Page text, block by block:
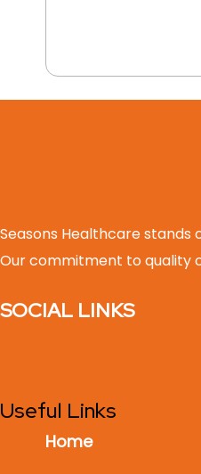
Seasons Healthcare
Our commitment to quality
SOCIAL LINKS
Useful Links
Home